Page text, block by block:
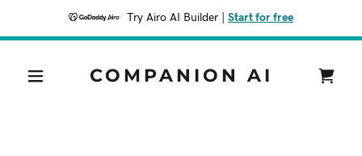
Try Airo AI Builder Start for free
COMPANION AI